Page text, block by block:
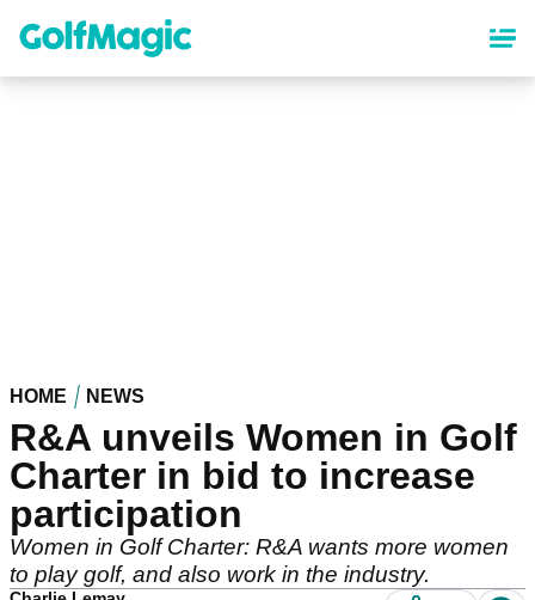
content
HOME NEWS
R&A unveils Women in Golf
Charter in bid to increase
participation
Women in Golf Charter: R&A wants more women
to play golf, and also work in the industry.